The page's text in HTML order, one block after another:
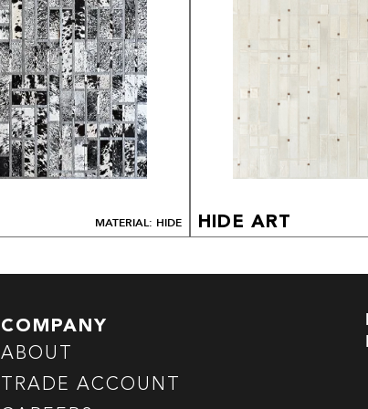
MATERIAL: HIDE HIDE ART
COMPANY
ABOUT
TRADE ACCOUNT